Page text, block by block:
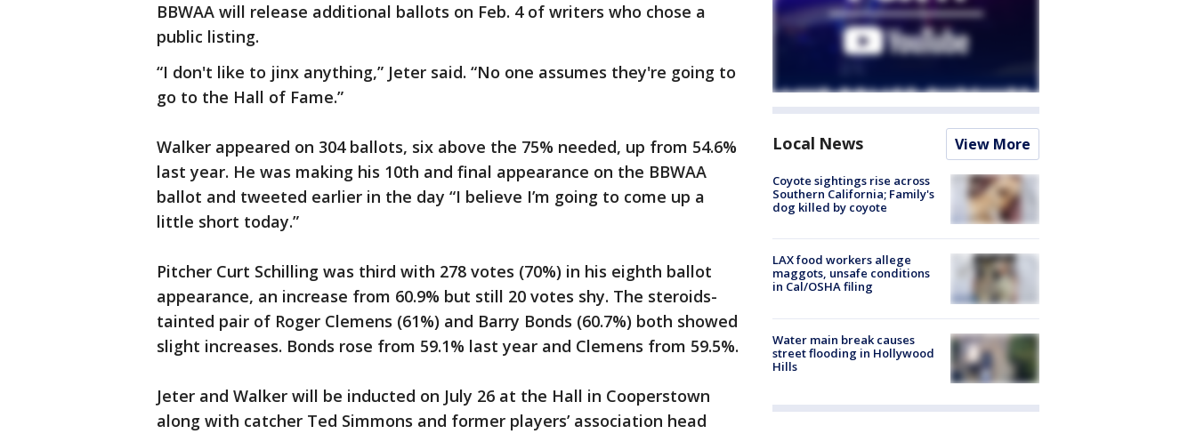
BBWAA will release additional ballots on Feb. 4 of writers who chose a
public listing.
“I don't like to jinx anything,” Jeter said. “No one assumes they're going to
go to the Hall of Fame.”
Walker appeared on 304 ballots, six above the 75% needed, up from 54.6%
last year. He was making his 10th and final appearance on the BBWAA
ballot and tweeted earlier in the day “I believe I’m going to come up a
little short today.”
Pitcher Curt Schilling was third with 278 votes (70%) in his eighth ballot
appearance, an increase from 60.9% but still 20 votes shy. The steroids-
tainted pair of Roger Clemens (61%) and Barry Bonds (60.7%) both showed
slight increases. Bonds rose from 59.1% last year and Clemens from 59.5%.
Jeter and Walker will be inducted on July 26 at the Hall in Cooperstown
along with catcher Ted Simmons and former players’ association head
Local News View More
Coyote sightings rise across
Southern California; Family's
dog killed by coyote
LAX food workers allege
maggots, unsafe conditions
in Cal/OSHA filing
Water main break causes
street flooding in Hollywood
Hills